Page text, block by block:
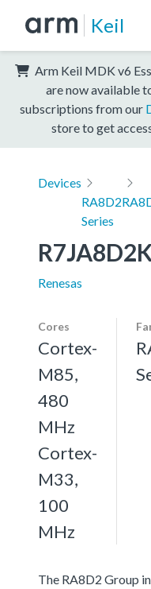
Keil
Arm Keil MDK v6
are now available
subscriptions from our
store to get
Devices
RA8D2
Series
Renesas
Cores
Cortex-
M85,
480
MHz
Cortex-
M33,
100
MHz
The RA8D2 Group